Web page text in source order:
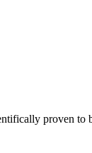
proven to